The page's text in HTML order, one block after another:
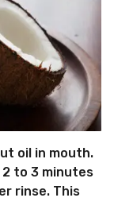
oil in mouth.
to 3 minutes
rinse. This